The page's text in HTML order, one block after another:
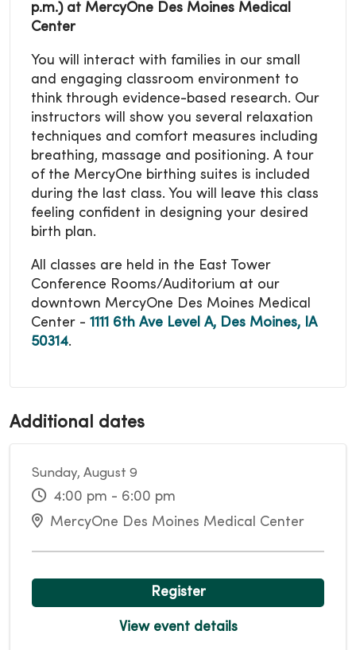
p.m.) at MercyOne Des Moines Medical
Center
You will interact with families in our small
and engaging classroom environment to
think through evidence-based research. Our
instructors will show you several relaxation
techniques and comfort measures including
breathing, massage and positioning. A tour
of the MercyOne birthing suites is included
during the last class. You will leave this class
feeling confident in designing your desired
birth plan.
All classes are held in the East Tower
Conference Rooms/Auditorium at our
downtown MercyOne Des Moines Medical
Center - 1111 6th Ave Level A, Des Moines, IA
50314.
Additional dates
Sunday, August 9
4:00 pm - 6:00 pm
MercyOne Des Moines Medical Center
Register
View event details